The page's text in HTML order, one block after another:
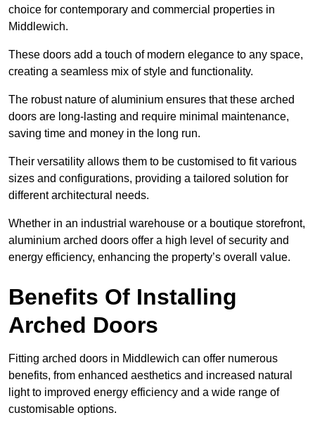
choice for contemporary and commercial properties in
Middlewich.
These doors add a touch of modern elegance to any space,
creating a seamless mix of style and functionality.
The robust nature of aluminium ensures that these arched
doors are long-lasting and require minimal maintenance,
saving time and money in the long run.
Their versatility allows them to be customised to fit various
sizes and configurations, providing a tailored solution for
different architectural needs.
Whether in an industrial warehouse or a boutique storefront,
aluminium arched doors offer a high level of security and
energy efficiency, enhancing the property’s overall value.
Benefits Of Installing
Arched Doors
Fitting arched doors in Middlewich can offer numerous
benefits, from enhanced aesthetics and increased natural
light to improved energy efficiency and a wide range of
customisable options.